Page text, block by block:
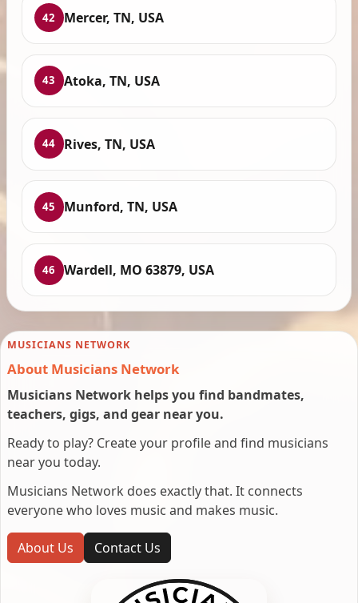
42 Mercer, TN, USA
43 Atoka, TN, USA
44 Rives, TN, USA
45 Munford, TN, USA
46 Wardell, MO 63879, USA
MUSICIANS NETWORK
About Musicians Network
Musicians Network helps you find bandmates,
teachers, gigs, and gear near you.
Ready to play? Create your profile and find musicians
near you today.
Musicians Network does exactly that. It connects
everyone who loves music and makes music.
About Us Contact Us